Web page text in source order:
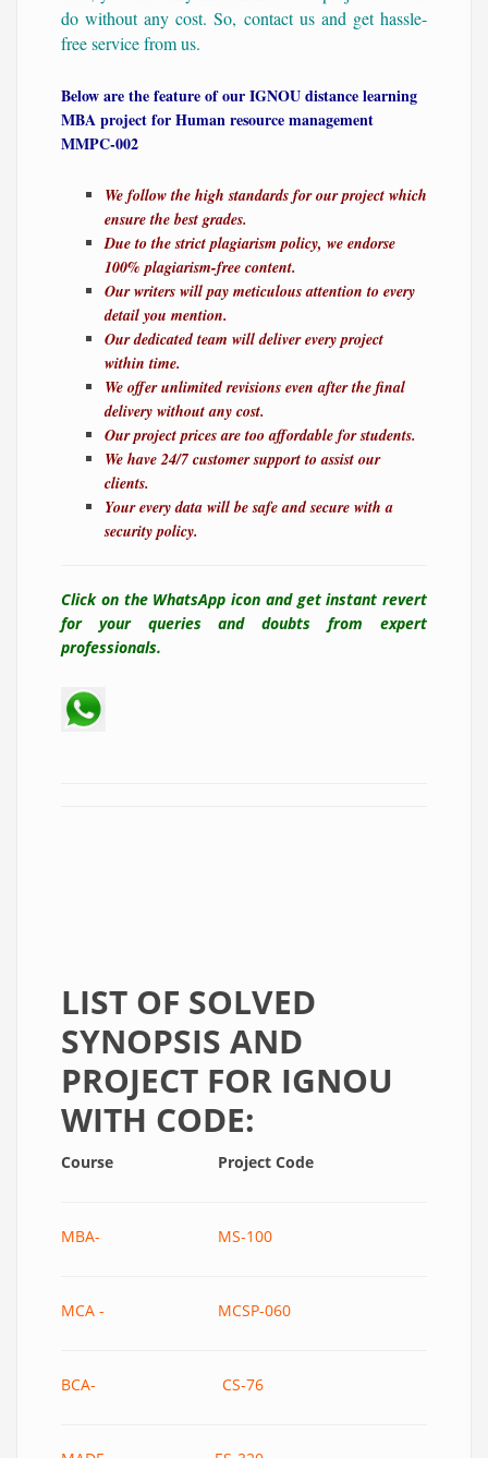
do without any cost. So, contact us and get hassle-
free service from us.
Below are the feature of our IGNOU distance learning
MBA project for Human resource management
MMPC-002
We follow the high standards for our project which
ensure the best grades.
Due to the strict plagiarism policy, we endorse
100% plagiarism-free content.
Our writers will pay meticulous attention to every
detail you mention.
Our dedicated team will deliver every project
within time.
We offer unlimited revisions even after the final
delivery without any cost.
Our project prices are too affordable for students.
We have 24/7 customer support to assist our
clients.
Your every data will be safe and secure with a
security policy.
Click on the WhatsApp icon and get instant revert
for your queries and doubts from expert
professionals.
LIST OF SOLVED
SYNOPSIS AND
PROJECT FOR IGNOU
WITH CODE:
Course Project Code
MBA- MS-100
MCA - MCSP-060
BCA- CS-76